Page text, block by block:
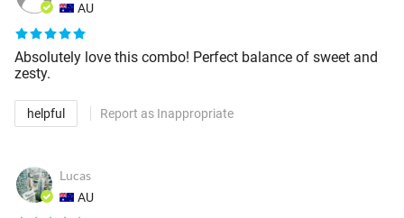
AU
Absolutely love this combo! Perfect balance of sweet and
zesty.
helpful Report as Inappropriate
Lucas
AU